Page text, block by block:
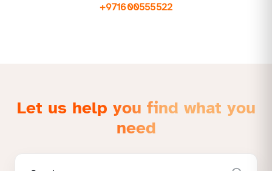
+971600555522
Let us help you find what you
need